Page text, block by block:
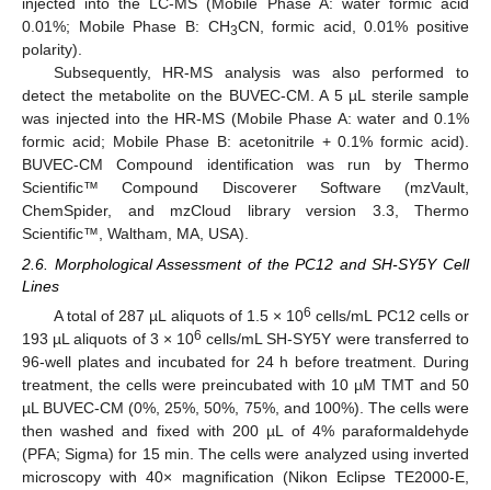
0.01%; Mobile Phase B: CH3CN, formic acid, 0.01% positive
polarity).
Subsequently, HR-MS analysis was also performed to
detect the metabolite on the BUVEC-CM. A 5 µL sterile sample
was injected into the HR-MS (Mobile Phase A: water and 0.1%
formic acid; Mobile Phase B: acetonitrile + 0.1% formic acid).
BUVEC-CM Compound identification was run by Thermo
Scientific™ Compound Discoverer Software (mzVault,
ChemSpider, and mzCloud library version 3.3, Thermo
Scientific™, Waltham, MA, USA).
2.6. Morphological Assessment of the PC12 and SH-SY5Y Cell
Lines
A total of 287 µL aliquots of 1.5 × 106 cells/mL PC12 cells or
193 µL aliquots of 3 × 106 cells/mL SH-SY5Y were transferred to
96-well plates and incubated for 24 h before treatment. During
treatment, the cells were preincubated with 10 µM TMT and 50
µL BUVEC-CM (0%, 25%, 50%, 75%, and 100%). The cells were
then washed and fixed with 200 µL of 4% paraformaldehyde
(PFA; Sigma) for 15 min. The cells were analyzed using inverted
microscopy with 40× magnification (Nikon Eclipse TE2000-E,